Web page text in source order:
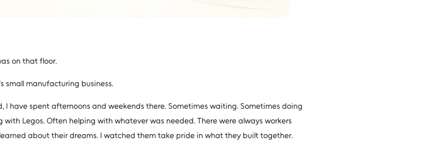
on that floor.
small manufacturing business.
I have spent afternoons and weekends there. Sometimes waiting. Sometimes doing
with Legos. Often helping with whatever was needed. There were always workers
about their dreams. I watched them take pride in what they built together.